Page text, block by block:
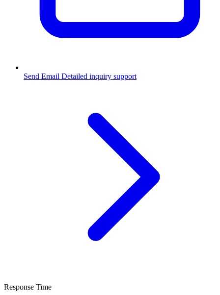
Send Email Detailed inquiry support
Response Time